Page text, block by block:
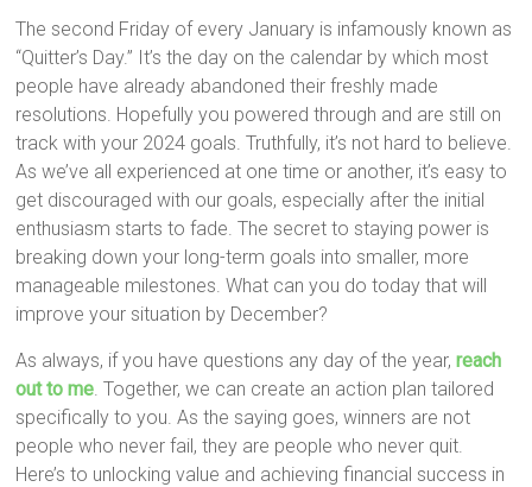
The second Friday of every January is infamously known as
“Quitter’s Day.” It’s the day on the calendar by which most
people have already abandoned their freshly made
resolutions. Hopefully you powered through and are still on
track with your 2024 goals. Truthfully, it’s not hard to believe.
As we’ve all experienced at one time or another, it’s easy to
get discouraged with our goals, especially after the initial
enthusiasm starts to fade. The secret to staying power is
breaking down your long-term goals into smaller, more
manageable milestones. What can you do today that will
improve your situation by December?
As always, if you have questions any day of the year,reach
out to me . Together, we can create an action plan tailored
specifically to you. As the saying goes, winners are not
people who never fail, they are people who never quit.
Here’s to unlocking value and achieving financial success in